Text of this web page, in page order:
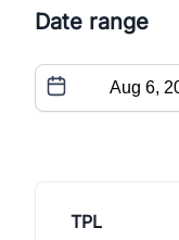
Date range
TPL